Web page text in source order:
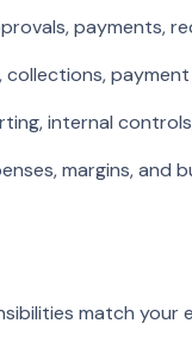
payments,
internal
margins, and
match